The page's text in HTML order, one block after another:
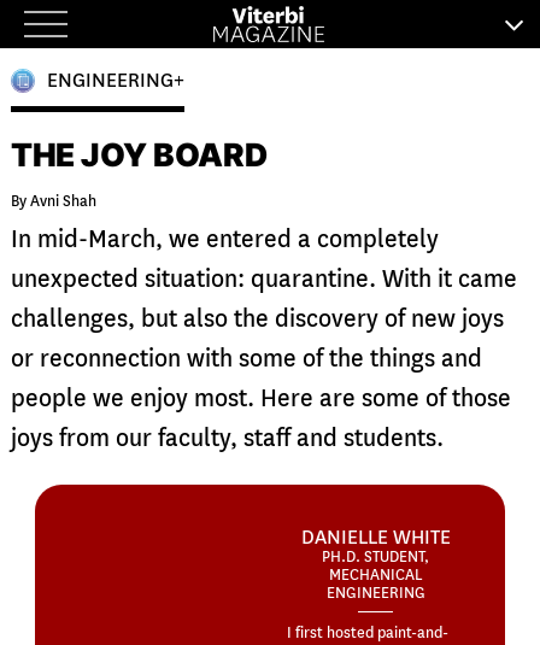
Skip
to
content
ENGINEERING+
THE JOY BOARD
By Avni Shah
In mid-March, we entered a completely
unexpected situation: quarantine. With it came
challenges, but also the discovery of new joys
or reconnection with some of the things and
people we enjoy most. Here are some of those
joys from our faculty, staff and students.
DANIELLE WHITE
PH.D. STUDENT,
MECHANICAL
ENGINEERING
I first hosted paint-and-